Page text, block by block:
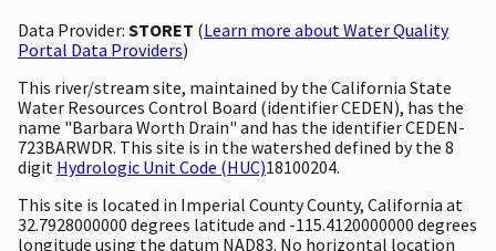
Data Provider: STORET (Learn more about Water Quality
Portal Data Providers)
This river/stream site, maintained by the California State
Water Resources Control Board (identifier CEDEN), has the
name "Barbara Worth Drain" and has the identifier CEDEN-
723BARWDR. This site is in the watershed defined by the 8
digit Hydrologic Unit Code (HUC)18100204.
This site is located in Imperial County County, California at
32.7928000000 degrees latitude and -115.4120000000 degrees
longitude using the datum NAD83. No horizontal location